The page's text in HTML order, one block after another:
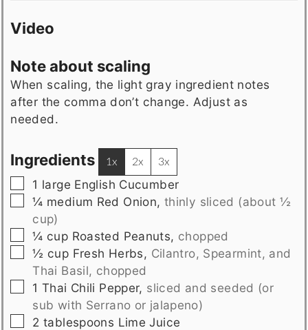
Video
Note about scaling
When scaling, the light gray ingredient notes
after the comma don’t change. Adjust as
needed.
Ingredients 1x 2x 3x
▢
1 large English Cucumber
▢
¼ medium Red Onion, thinly sliced (about ½
cup)
▢
¼ cup Roasted Peanuts, chopped
▢
½ cup Fresh Herbs, Cilantro, Spearmint, and
Thai Basil, chopped
▢
1 Thai Chili Pepper, sliced and seeded (or
sub with Serrano or jalapeno)
▢
2 tablespoons Lime Juice